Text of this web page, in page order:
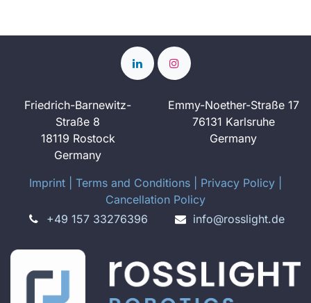
Friedrich-Barnewitz-
Straße 8
18119 Rostock
Germany
Emmy-Noether-Straße 17
76131 Karlsruhe
Germany
Imprint Terms and Conditions Privacy Policy
Cancellation Policy
+49 157 33276396
info@rosslight.de